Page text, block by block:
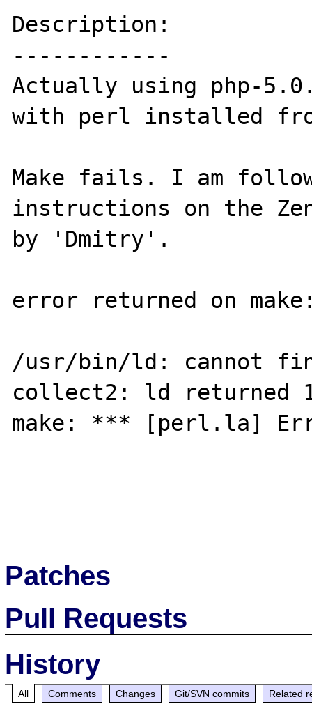
Description:
------------
Actually using php-
with perl installed
Make fails. I am
instructions on the
by 'Dmitry'.
error returned on
/usr/bin/ld: cannot
collect2: ld returned
make: *** [perl.la]
Patches
Pull Requests
History
All Comments Changes Git/SVN commits Related